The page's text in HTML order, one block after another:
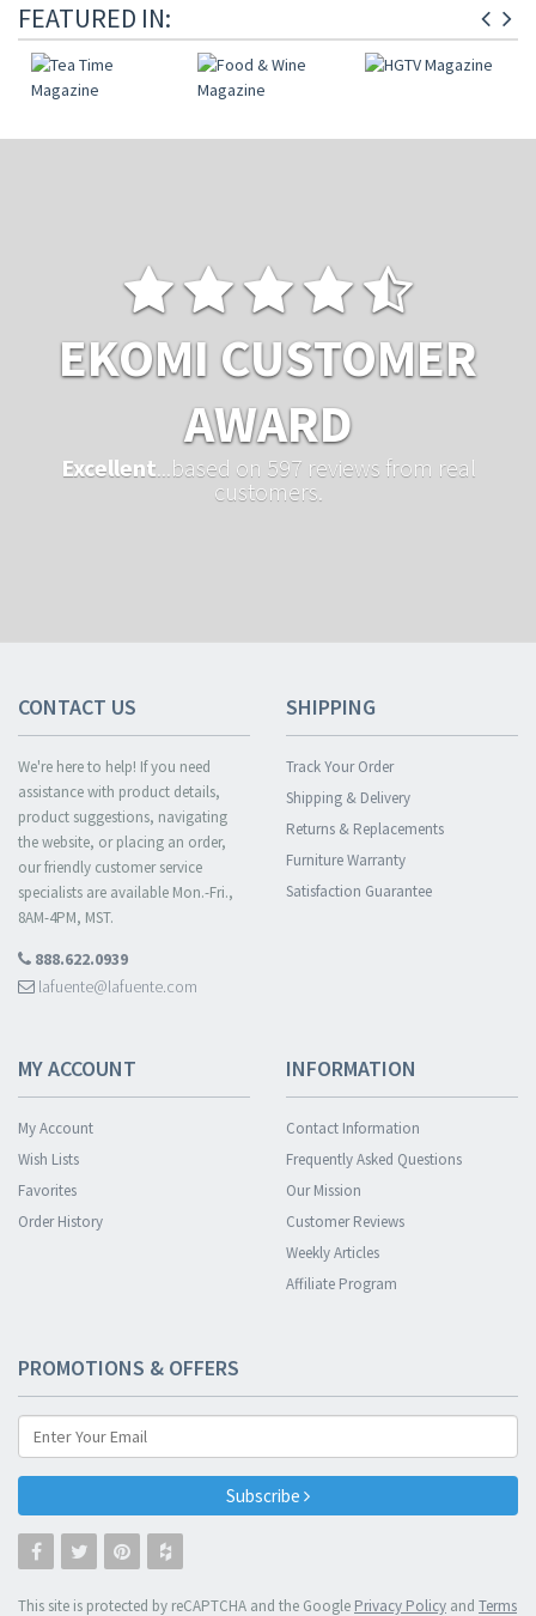
FEATURED IN:
EKOMI CUSTOMER
AWARD
Excellent ...based on 597 reviews from real
customers.
CONTACT US
We're here to help! If you need
assistance with product details,
product suggestions, navigating
the website, or placing an order,
our friendly customer service
specialists are available Mon.-Fri.,
8AM-4PM, MST.
888.622.0939
lafuente@lafuente.com
SHIPPING
Track Your Order
Shipping & Delivery
Returns & Replacements
Furniture Warranty
Satisfaction Guarantee
MY ACCOUNT
My Account
Wish Lists
Favorites
Order History
INFORMATION
Contact Information
Frequently Asked Questions
Our Mission
Customer Reviews
Weekly Articles
Affiliate Program
PROMOTIONS & OFFERS
Subscribe
This site is protected by reCAPTCHA and the Google Privacy Policy and Terms